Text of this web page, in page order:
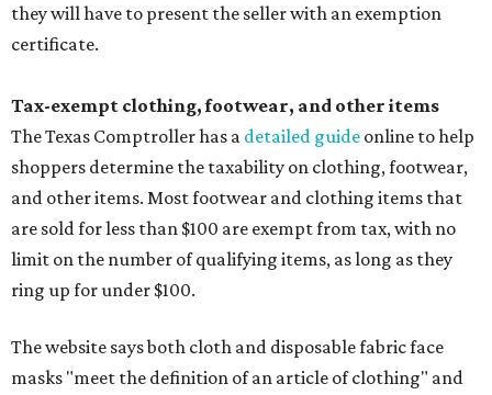
they will have to present the seller with an exemption
certificate.
Tax-exempt clothing, footwear, and other items
The Texas Comptroller has a detailed guide online to help
shoppers determine the taxability on clothing, footwear,
and other items. Most footwear and clothing items that
are sold for less than $100 are exempt from tax, with no
limit on the number of qualifying items, as long as they
ring up for under $100.
The website says both cloth and disposable fabric face
masks "meet the definition of an article of clothing" and